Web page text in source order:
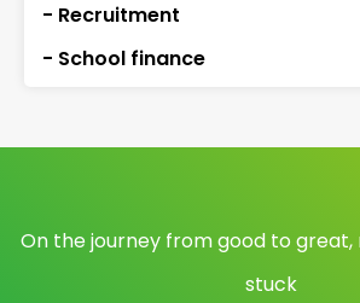
- Recruitment
- School finance
On the journey from good to
stuck